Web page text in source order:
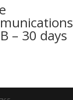
– 30 days